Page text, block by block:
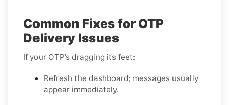
Common Fixes for OTP
Delivery Issues
If your OTP’s dragging its feet:
Refresh the dashboard; messages usually
appear immediately.